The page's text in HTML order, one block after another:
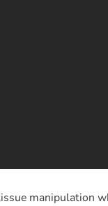
manipulation